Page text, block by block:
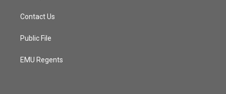
Contact Us
Public File
EMU Regents